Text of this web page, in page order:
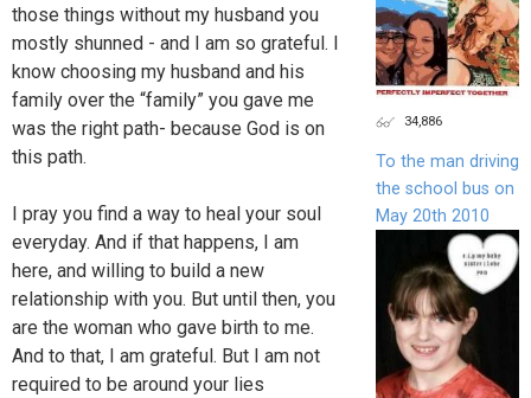
those things without my husband you
mostly shunned - and I am so grateful. I
know choosing my husband and his
family over the “family” you gave me
was the right path- because God is on
this path.
I pray you find a way to heal your soul
everyday. And if that happens, I am
here, and willing to build a new
relationship with you. But until then, you
are the woman who gave birth to me.
And to that, I am grateful. But I am not
required to be around your lies
34,886
To the man driving
the school bus on
May 20th 2010